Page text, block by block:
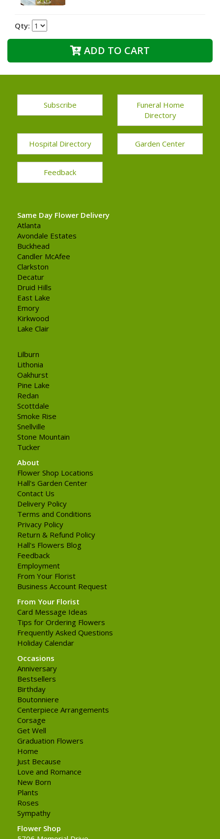
Qty:
ADD TO CART
Subscribe
Funeral Home
Directory
Hospital Directory Garden Center
Feedback
Same Day Flower Delivery
Atlanta
Avondale Estates
Buckhead
Candler McAfee
Clarkston
Decatur
Druid Hills
East Lake
Emory
Kirkwood
Lake Clair
Lilburn
Lithonia
Oakhurst
Pine Lake
Redan
Scottdale
Smoke Rise
Snellville
Stone Mountain
Tucker
About
Flower Shop Locations
Hall's Garden Center
Contact Us
Delivery Policy
Terms and Conditions
Privacy Policy
Return & Refund Policy
Hall's Flowers Blog
Feedback
Employment
From Your Florist
Business Account Request
From Your Florist
Card Message Ideas
Tips for Ordering Flowers
Frequently Asked Questions
Holiday Calendar
Occasions
Anniversary
Bestsellers
Birthday
Boutonniere
Centerpiece Arrangements
Corsage
Get Well
Graduation Flowers
Home
Just Because
Love and Romance
New Born
Plants
Roses
Sympathy
Flower Shop